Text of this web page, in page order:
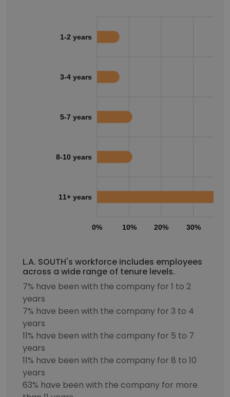
0% 10% 20% 30%
1-2 years
3-4 years
5-7 years
8-10 years
11+ years
L.A. SOUTH's workforce includes employees
across a wide range of tenure levels.
7% have been with the company for 1 to 2
years
7% have been with the company for 3 to 4
years
11% have been with the company for 5 to 7
years
11% have been with the company for 8 to 10
years
63% have been with the company for more